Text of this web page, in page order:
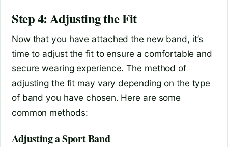
Step 4: Adjusting the Fit
Now that you have attached the new band, it’s
time to adjust the fit to ensure a comfortable and
secure wearing experience. The method of
adjusting the fit may vary depending on the type
of band you have chosen. Here are some
common methods:
Adjusting a Sport Band